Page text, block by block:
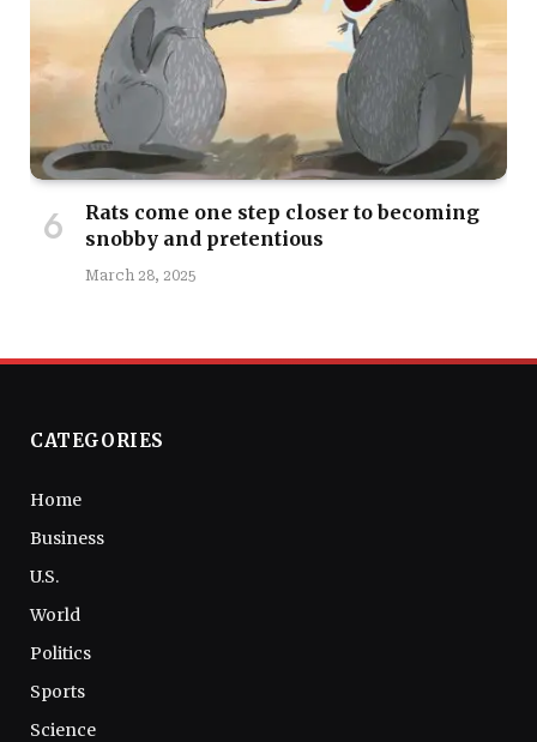
Rats come one step closer to becoming
snobby and pretentious
March 28, 2025
CATEGORIES
Home
Business
U.S.
World
Politics
Sports
Science